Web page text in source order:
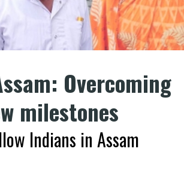
Overcoming
milestones
Indians in Assam